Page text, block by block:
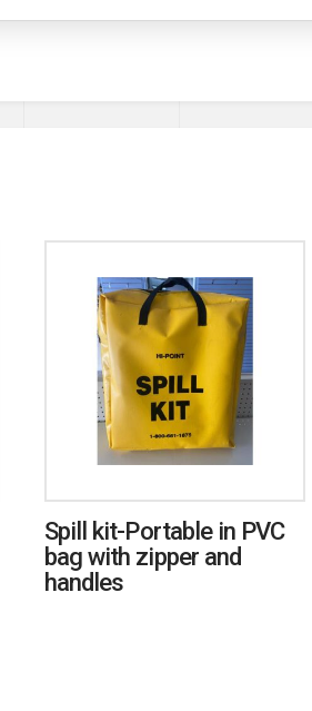
Spill kit-Portable in PVC
bag with zipper and
handles